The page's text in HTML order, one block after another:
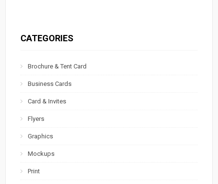
CATEGORIES
Brochure & Tent Card
Business Cards
Card & Invites
Flyers
Graphics
Mockups
Print